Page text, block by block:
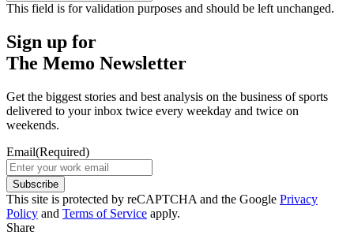
This field is for validation purposes and should be left unchanged.
Sign up for
The Memo Newsletter
Get the biggest stories and best analysis on the business of sports
delivered to your inbox twice every weekday and twice on
weekends.
Email(Required)
Subscribe
This site is protected by reCAPTCHA and the Google Privacy
Policy and Terms of Service apply.
Share